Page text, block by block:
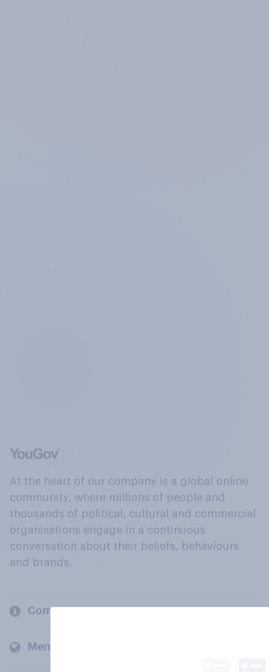
At the heart of our company is a global online
community, where millions of people and
thousands of political, cultural and commercial
organisations engage in a continuous
conversation about their beliefs, behaviours
and brands.
Company
Members and clients